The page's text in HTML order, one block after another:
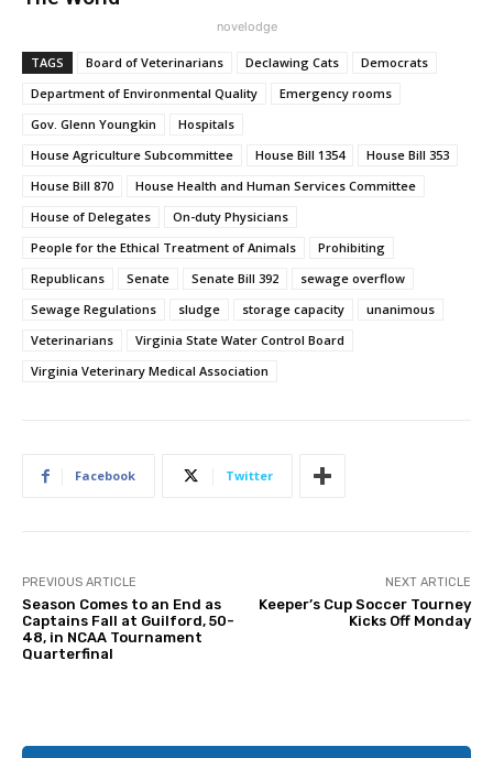
novelodge
TAGS Board of Veterinarians Declawing Cats
Democrats
Department of Environmental Quality
Emergency rooms
Gov. Glenn Youngkin
Hospitals
House Agriculture Subcommittee
House Bill 1354
House Bill 353
House Bill 870
House Health and Human Services Committee
House of Delegates
On-duty Physicians
People for the Ethical Treatment of Animals
Prohibiting
Republicans
Senate Senate Bill 392
sewage overflow
Sewage Regulations
sludge storage capacity
unanimous
Veterinarians
Virginia State Water Control Board
Virginia Veterinary Medical Association
Facebook Twitter
PREVIOUS ARTICLE
Season Comes to an End as
Captains Fall at Guilford, 50-
48, in NCAA Tournament
Quarterfinal
NEXT ARTICLE
Keeper’s Cup Soccer Tourney
Kicks Off Monday